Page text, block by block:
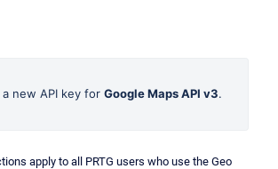
new API key for Google Maps API v3.
apply to all PRTG users who use the Geo